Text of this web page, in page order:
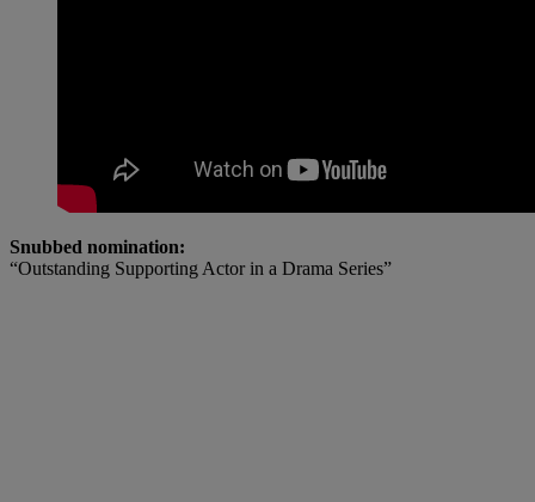
Snubbed nomination:
“Outstanding Supporting Actor in a Drama Series”